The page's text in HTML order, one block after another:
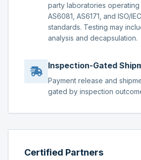
party laboratories operating
AS6081, AS6171, and ISO/
standards. Testing may
analysis and decapsulation.
Inspection-Gated
Payment release and
gated by inspection
Certified Partners